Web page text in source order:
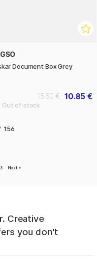
Document Box Grey
10.85 €
15.50 €
156
3 Next »
Creative
you don't